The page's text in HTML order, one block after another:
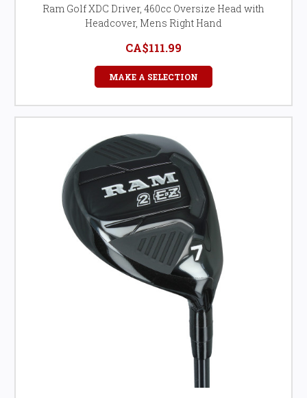
Ram Golf XDC Driver, 460cc Oversize Head with
Headcover, Mens Right Hand
CA$111.99
MAKE A SELECTION